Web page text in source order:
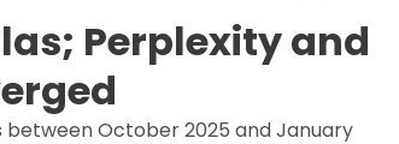
Perplexity and
between October 2025 and January